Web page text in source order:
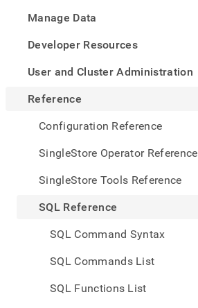
Manage Data
Developer Resources
User and Cluster Administration
Reference
Configuration Reference
SingleStore Operator Reference
SingleStore Tools Reference
SQL Reference
SQL Command Syntax
SQL Commands List
SQL Functions List